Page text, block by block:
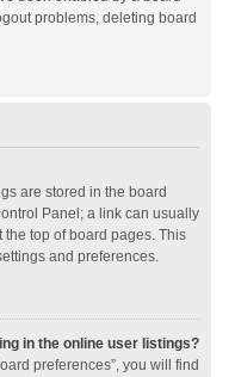
problems, deleting board
are stored in the board
Panel; a link can usually
top of board pages. This
and preferences.
in the online user listings?
preferences”, you will find